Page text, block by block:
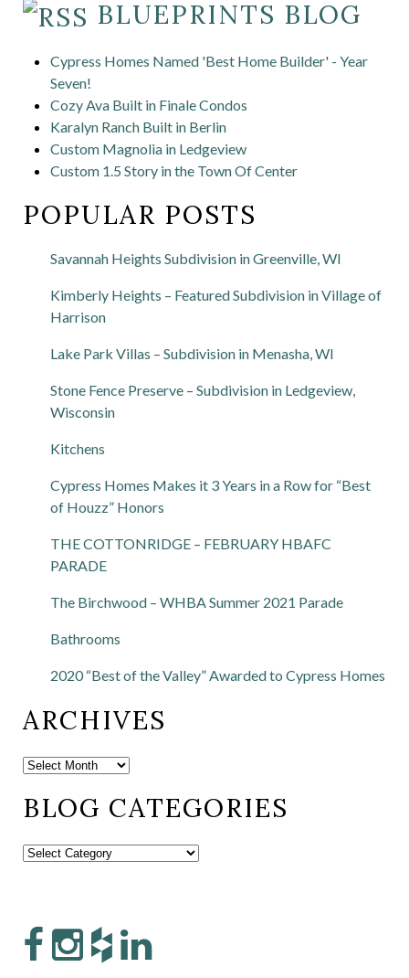
BLUEPRINTS BLOG
Cypress Homes Named 'Best Home Builder' - Year
Seven!
Cozy Ava Built in Finale Condos
Karalyn Ranch Built in Berlin
Custom Magnolia in Ledgeview
Custom 1.5 Story in the Town Of Center
POPULAR POSTS
Savannah Heights Subdivision in Greenville, WI
Kimberly Heights – Featured Subdivision in Village of
Harrison
Lake Park Villas – Subdivision in Menasha, WI
Stone Fence Preserve – Subdivision in Ledgeview,
Wisconsin
Kitchens
Cypress Homes Makes it 3 Years in a Row for “Best
of Houzz” Honors
THE COTTONRIDGE – FEBRUARY HBAFC
PARADE
The Birchwood – WHBA Summer 2021 Parade
Bathrooms
2020 “Best of the Valley” Awarded to Cypress Homes
ARCHIVES
BLOG CATEGORIES